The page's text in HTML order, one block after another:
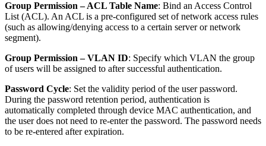
Group Permission – ACL Table Name: Bind an Access Control
List (ACL). An ACL is a pre-configured set of network access rules
(such as allowing/denying access to a certain server or network
segment).
Group Permission – VLAN ID: Specify which VLAN the group
of users will be assigned to after successful authentication.
Password Cycle: Set the validity period of the user password.
During the password retention period, authentication is
automatically completed through device MAC authentication, and
the user does not need to re-enter the password. The password needs
to be re-entered after expiration.